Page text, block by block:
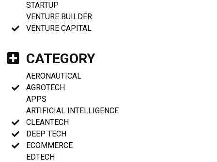
STARTUP
VENTURE BUILDER
VENTURE CAPITAL
CATEGORY
AERONAUTICAL
AGROTECH
APPS
ARTIFICIAL INTELLIGENCE
CLEANTECH
DEEP TECH
ECOMMERCE
EDTECH